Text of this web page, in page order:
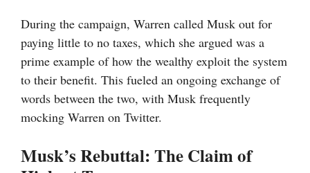
During the campaign, Warren called Musk out for
paying little to no taxes, which she argued was a
prime example of how the wealthy exploit the system
to their benefit. This fueled an ongoing exchange of
words between the two, with Musk frequently
mocking Warren on Twitter.
Musk’s Rebuttal: The Claim of